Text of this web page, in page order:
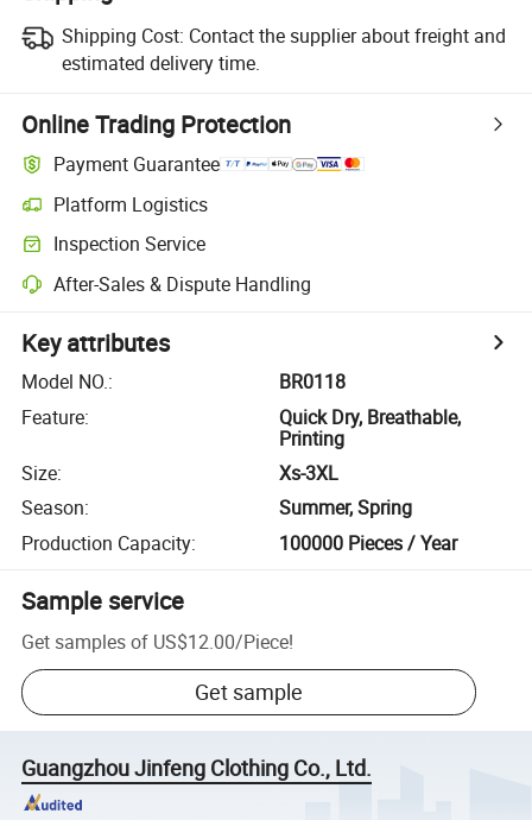
Shipping Cost: Contact the supplier about freight and
estimated delivery time.
Online Trading Protection
Payment Guarantee
Platform Logistics
Inspection Service
After-Sales & Dispute Handling
Key attributes
Model NO.:
BR0118
Feature:
Quick Dry, Breathable,
Printing
Size:
Xs-3XL
Season:
Summer, Spring
Production Capacity: 100000 Pieces / Year
Sample service
Get samples of US$12.00/Piece!
Get sample
Guangzhou Jinfeng Clothing Co., Ltd.